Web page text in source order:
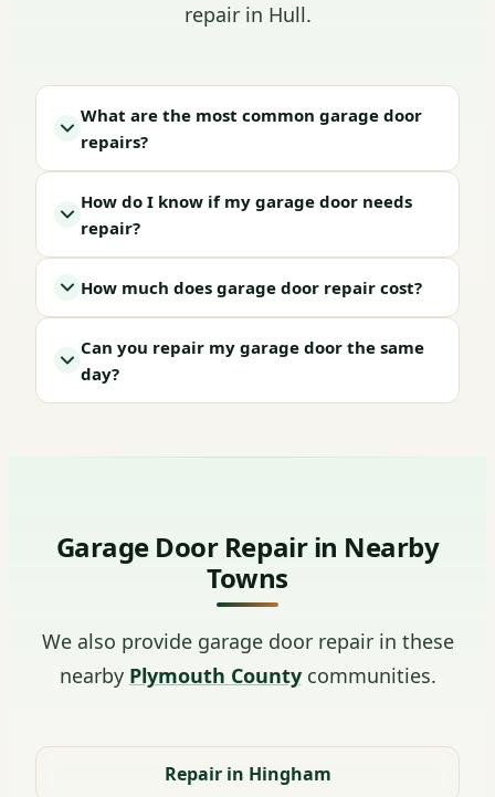
repair in Hull.
What are the most common garage door
repairs?
How do I know if my garage door needs
repair?
How much does garage door repair cost?
Can you repair my garage door the same
day?
Garage Door Repair in Nearby
Towns
We also provide garage door repair in these
nearby Plymouth Countycommunities.
Repair in Hingham